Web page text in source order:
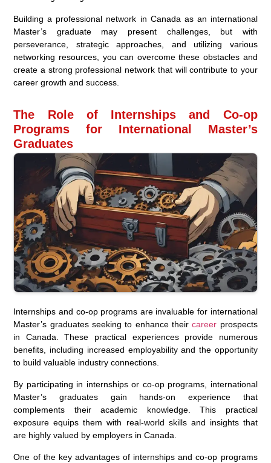
Building a professional network in Canada as an international
Master’s graduate may present challenges, but with
perseverance, strategic approaches, and utilizing various
networking resources, you can overcome these obstacles and
create a strong professional network that will contribute to your
career growth and success.
The Role of Internships and Co-op
Programs for International Master’s
Graduates
Internships and co-op programs are invaluable for international
Master’s graduates seeking to enhance theircareer prospects
in Canada. These practical experiences provide numerous
benefits, including increased employability and the opportunity
to build valuable industry connections.
By participating in internships or co-op programs, international
Master’s graduates gain hands-on experience that
complements their academic knowledge. This practical
exposure equips them with real-world skills and insights that
are highly valued by employers in Canada.
One of the key advantages of internships and co-op programs